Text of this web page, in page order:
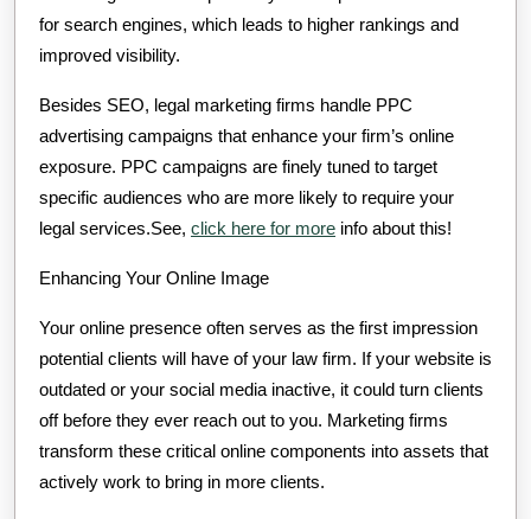
for search engines, which leads to higher rankings and
improved visibility.
Besides SEO, legal marketing firms handle PPC
advertising campaigns that enhance your firm’s online
exposure. PPC campaigns are finely tuned to target
specific audiences who are more likely to require your
legal services.See, click here for more info about this!
Enhancing Your Online Image
Your online presence often serves as the first impression
potential clients will have of your law firm. If your website is
outdated or your social media inactive, it could turn clients
off before they ever reach out to you. Marketing firms
transform these critical online components into assets that
actively work to bring in more clients.